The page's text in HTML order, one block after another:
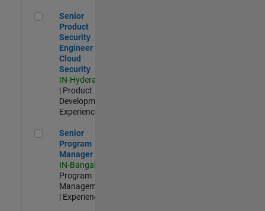
Senior Product Security Engineer - Cloud Security
Senior
Product
Security
Engineer -
Cloud
Security
IN-Hyderabad
| Product
Development |
Experienced
Senior Program Manager
Senior
Program
Manager
IN-Bangalore
Program
Management
| Experienced